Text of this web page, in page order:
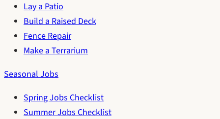
Lay a Patio
Build a Raised Deck
Fence Repair
Make a Terrarium
Seasonal Jobs
Spring Jobs Checklist
Summer Jobs Checklist